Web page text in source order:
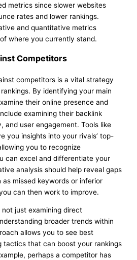
metrics since slower websites
rates and lower rankings.
and quantitative metrics
where you currently stand.
Competitors
competitors is a vital strategy
By identifying your main
their online presence and
examining their backlink
and user engagement. Tools like
you insights into your rivals’ top-
you to recognize
can excel and differentiate your
analysis should help reveal gaps
missed keywords or inferior
can then work to improve.
just examining direct
broader trends within
allows you to see best
tactics that can boost your rankings
perhaps a competitor has